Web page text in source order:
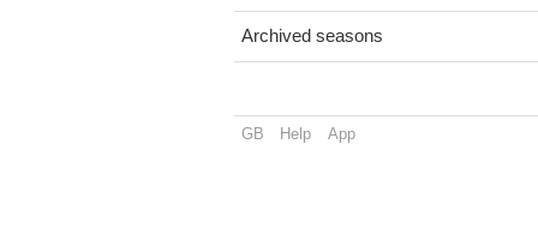
Archived seasons
GB Help App